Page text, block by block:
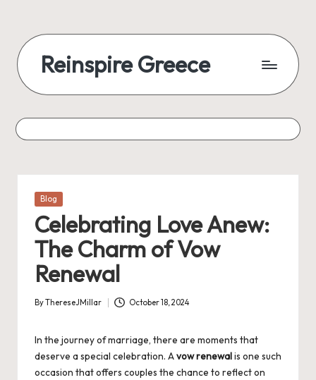
Reinspire Greece
Posted
Blog
Celebrating Love Anew:
The Charm of Vow
Renewal
Posted
ByThereseJMillar October 18, 2024
In the journey of marriage, there are moments that
deserve a special celebration. Avow renewalis one such
occasion that offers couples the chance to reflect on